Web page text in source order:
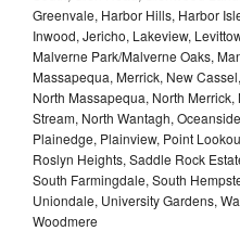
Greenvale, Harbor Hills, Harbor
Inwood, Jericho, Lakeview,
Malverne Park/Malverne Oaks,
Massapequa, Merrick, New
North Massapequa, North
Stream, North Wantagh,
Plainedge, Plainview, Point
Roslyn Heights, Saddle Rock
South Farmingdale, South
Uniondale, University Gardens,
Woodmere